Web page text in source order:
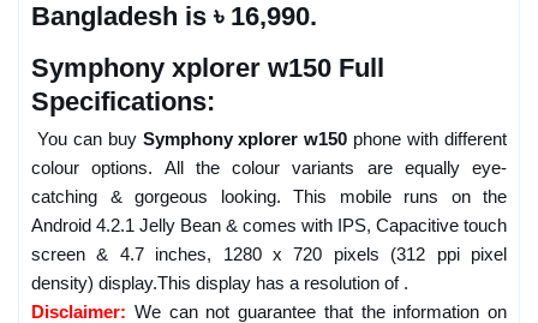
Bangladesh is ৳ 16,990.
Symphony xplorer w150 Full
Specifications:
You can buy Symphony xplorer w150 phone with different
colour options. All the colour variants are equally eye-
catching & gorgeous looking. This mobile runs on the
Android 4.2.1 Jelly Bean & comes with IPS, Capacitive touch
screen & 4.7 inches, 1280 x 720 pixels (312 ppi pixel
density) display.This display has a resolution of .
Disclaimer: We can not guarantee that the information on